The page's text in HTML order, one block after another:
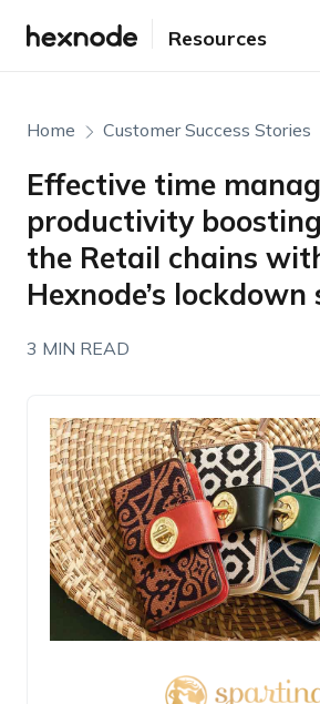
Resources
Home Customer Success Stories
Effective time
productivity
the Retail chains
Hexnode’s
3 MIN READ